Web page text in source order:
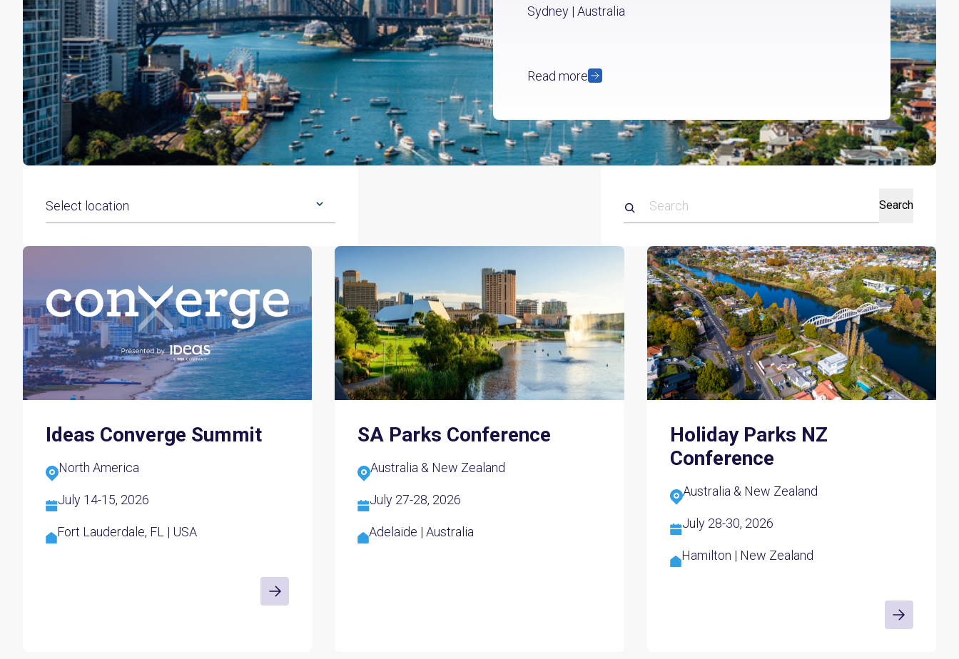
Sydney | Australia
Read more
Search
Ideas Converge Summit
North America
July 14-15, 2026
Fort Lauderdale, FL | USA
SA Parks Conference
Australia & New Zealand
July 27-28, 2026
Adelaide | Australia
Holiday Parks NZ
Conference
Australia & New Zealand
July 28-30, 2026
Hamilton | New Zealand